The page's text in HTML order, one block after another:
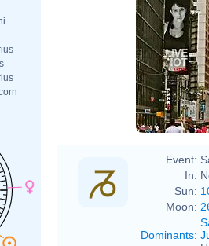
Event:
In:
Sun:
Moon:
Dominants: